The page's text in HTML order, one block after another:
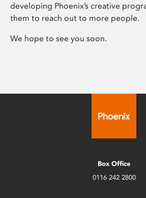
developing Phoenix’s creative
them to reach out to more people.
We hope to see you soon.
Box Office
0116 242 2800